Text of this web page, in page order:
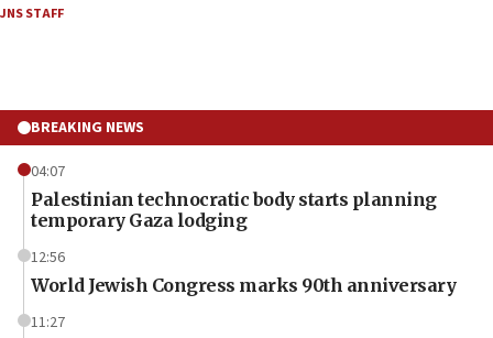
JNS STAFF
BREAKING NEWS
04:07
Palestinian technocratic body starts planning
temporary Gaza lodging
12:56
World Jewish Congress marks 90th anniversary
11:27